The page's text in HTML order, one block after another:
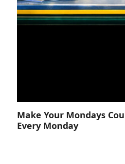
Make Your Mondays
Every Monday